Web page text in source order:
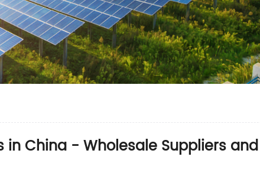
China - Wholesale Suppliers and